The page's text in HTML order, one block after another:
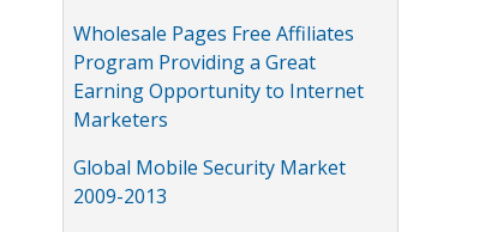
Wholesale Pages Free Affiliates
Program Providing a Great
Earning Opportunity to Internet
Marketers
Global Mobile Security Market
2009-2013